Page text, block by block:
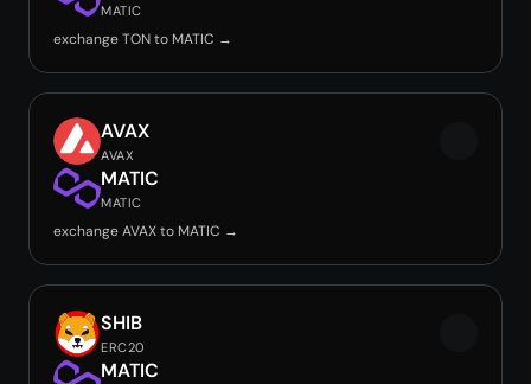
MATIC
exchange TON to MATIC →
AVAX
AVAX
MATIC
MATIC
exchange AVAX to MATIC →
SHIB
ERC20
MATIC